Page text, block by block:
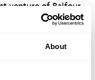
About
venture of Balfour
will be
£1.5 billion